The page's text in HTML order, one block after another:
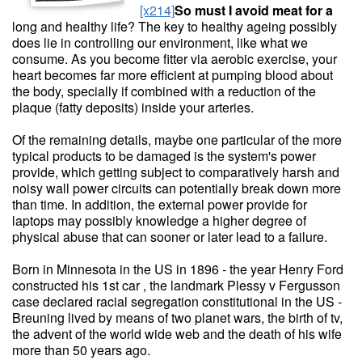
[x214]So must I avoid meat for a
long and healthy life? The key to healthy ageing possibly
does lie in controlling our environment, like what we
consume. As you become fitter via aerobic exercise, your
heart becomes far more efficient at pumping blood about
the body, specially if combined with a reduction of the
plaque (fatty deposits) inside your arteries.
Of the remaining details, maybe one particular of the more
typical products to be damaged is the system's power
provide, which getting subject to comparatively harsh and
noisy wall power circuits can potentially break down more
than time. In addition, the external power provide for
laptops may possibly knowledge a higher degree of
physical abuse that can sooner or later lead to a failure.
Born in Minnesota in the US in 1896 - the year Henry Ford
constructed his 1st car , the landmark Plessy v Fergusson
case declared racial segregation constitutional in the US -
Breuning lived by means of two planet wars, the birth of tv,
the advent of the world wide web and the death of his wife
more than 50 years ago.